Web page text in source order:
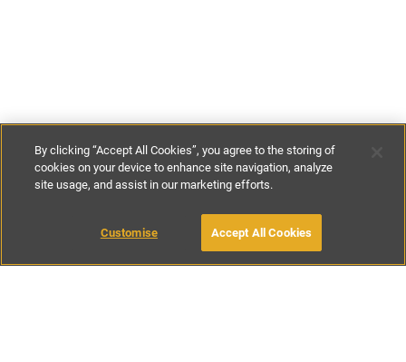
£100-£130per night £700-
BOOK WITH OWNER
By clicking “Accept All Cookies”, you agree to the storing of
cookies on your device to enhance site navigation, analyze
site usage, and assist in our marketing efforts.
Customise Accept All Cookies